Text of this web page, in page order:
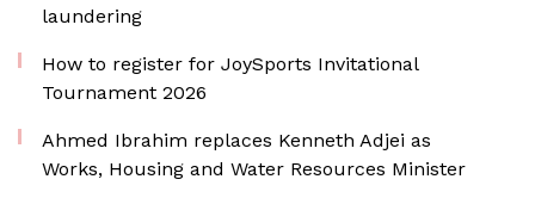
laundering
How to register for JoySports Invitational
Tournament 2026
Ahmed Ibrahim replaces Kenneth Adjei as
Works, Housing and Water Resources Minister